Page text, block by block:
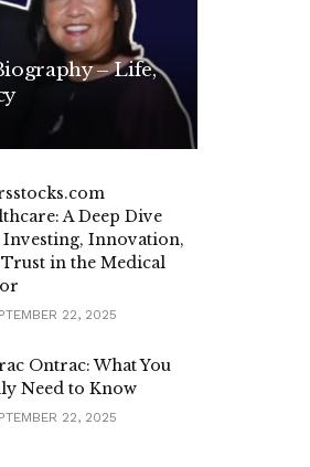
– Life,
A Deep Dive
Innovation,
in the Medical
22, 2025
Ontrac: What You
Need to Know
22, 2025